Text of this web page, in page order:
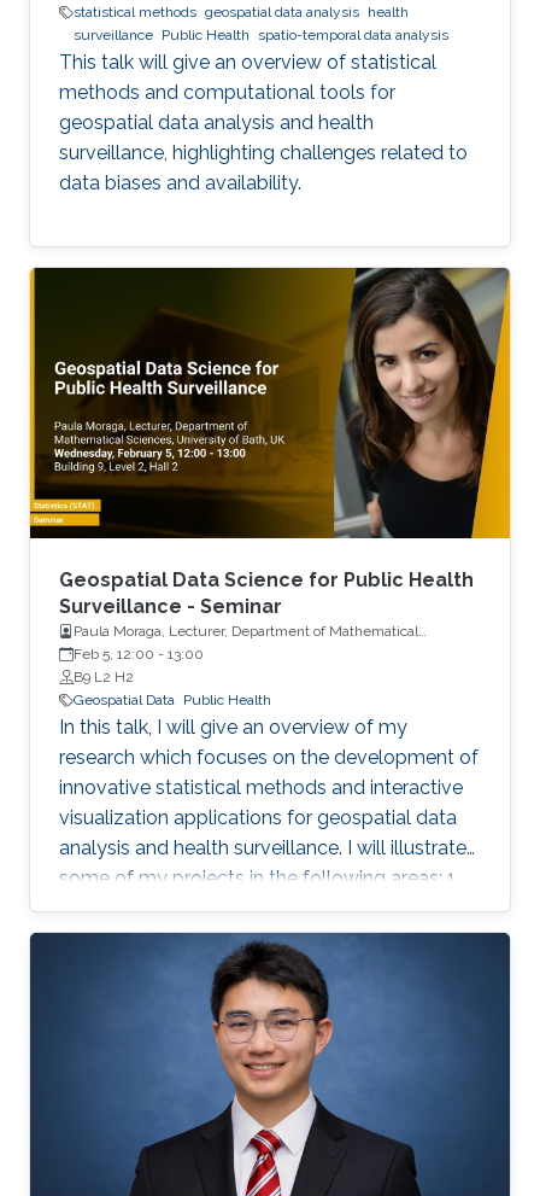
statistical methods geospatial data analysis health
surveillance Public Health spatio-temporal data analysis
This talk will give an overview of statistical
methods and computational tools for
geospatial data analysis and health
surveillance, highlighting challenges related to
data biases and availability.
Geospatial Data Science for Public Health
Surveillance - Seminar
Paula Moraga, Lecturer, Department of Mathematical
Sciences, University of Bath, UK
Feb 5, 12:00 - 13:00
B9 L2 H2
Geospatial Data Public Health
In this talk, I will give an overview of my
research which focuses on the development of
innovative statistical methods and interactive
visualization applications for geospatial data
analysis and health surveillance. I will illustrate
some of my projects in the following areas: 1.
Development of new statistical methodology;
2. Development of open-source statistical
software such as the R packages; 3. Health
surveillance projects. Finally, I will describe my
future research on innovation in data
acquisition and visualization, precision disease
mapping, and digital health surveillance, and
how it can inform policymaking and improve
population health globally.